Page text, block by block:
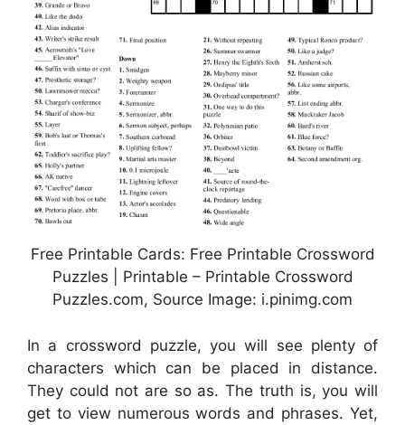
Free Printable Cards: Free Printable Crossword
Puzzles | Printable – Printable Crossword
Puzzles.com, Source Image: i.pinimg.com
In a crossword puzzle, you will see plenty of
characters which can be placed in distance.
They could not are so as. The truth is, you will
get to view numerous words and phrases. Yet,